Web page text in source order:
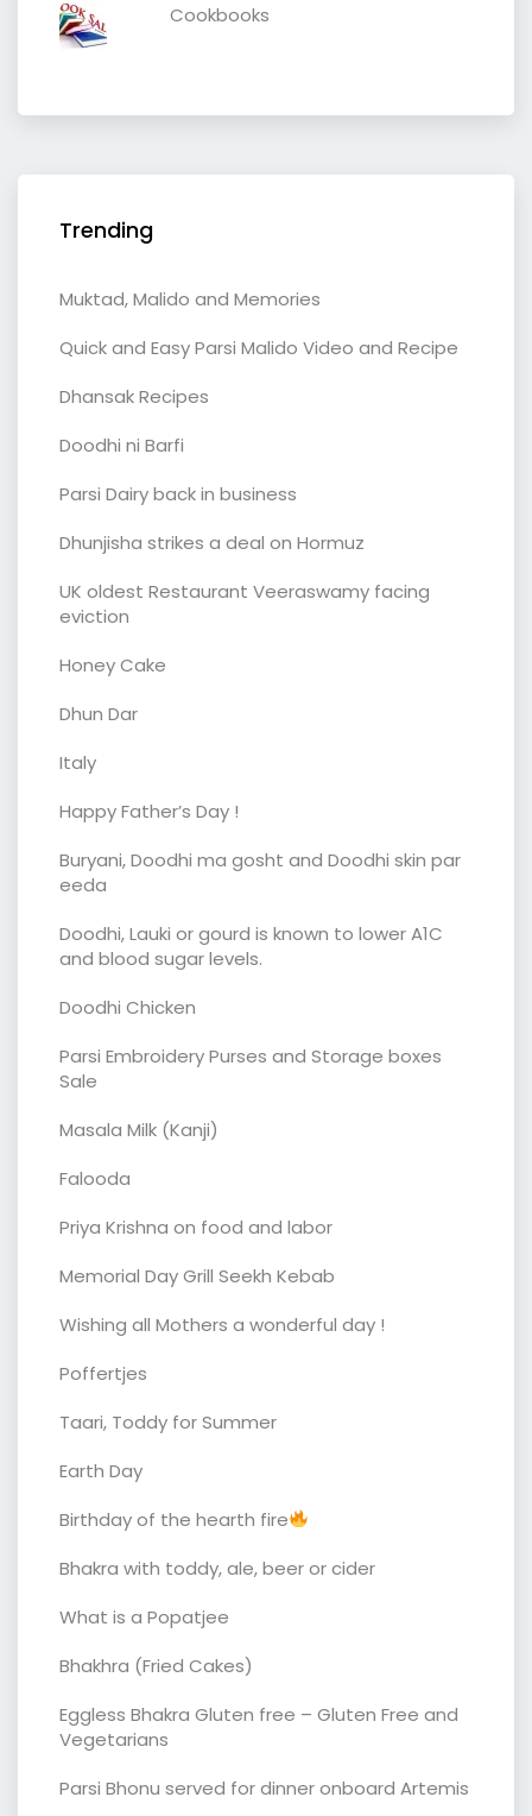
Cookbooks
Trending
Muktad, Malido and Memories
Quick and Easy Parsi Malido Video and Recipe
Dhansak Recipes
Doodhi ni Barfi
Parsi Dairy back in business
Dhunjisha strikes a deal on Hormuz
UK oldest Restaurant Veeraswamy facing
eviction
Honey Cake
Dhun Dar
Italy
Happy Father’s Day !
Buryani, Doodhi ma gosht and Doodhi skin par
eeda
Doodhi, Lauki or gourd is known to lower A1C
and blood sugar levels.
Doodhi Chicken
Parsi Embroidery Purses and Storage boxes
Sale
Masala Milk (Kanji)
Falooda
Priya Krishna on food and labor
Memorial Day Grill Seekh Kebab
Wishing all Mothers a wonderful day !
Poffertjes
Taari, Toddy for Summer
Earth Day
Birthday of the hearth fire
Bhakra with toddy, ale, beer or cider
What is a Popatjee
Bhakhra (Fried Cakes)
Eggless Bhakra Gluten free – Gluten Free and
Vegetarians
Parsi Bhonu served for dinner onboard Artemis